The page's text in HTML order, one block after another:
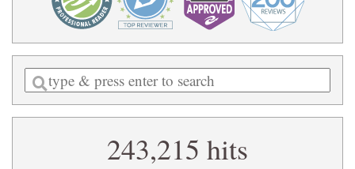
Enter
a
search
243,215 hits